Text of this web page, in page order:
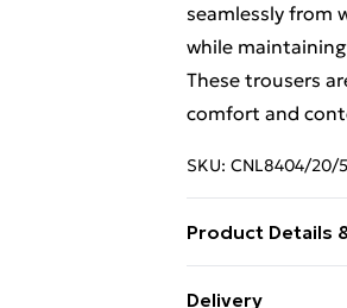
seamlessly from
while
These trousers
comfort and
SKU: CNL8404/20/
Product Details
Delivery